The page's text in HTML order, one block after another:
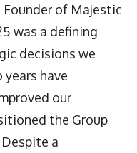
Founder of Majestic
was a defining
decisions we
have
our
the Group
a